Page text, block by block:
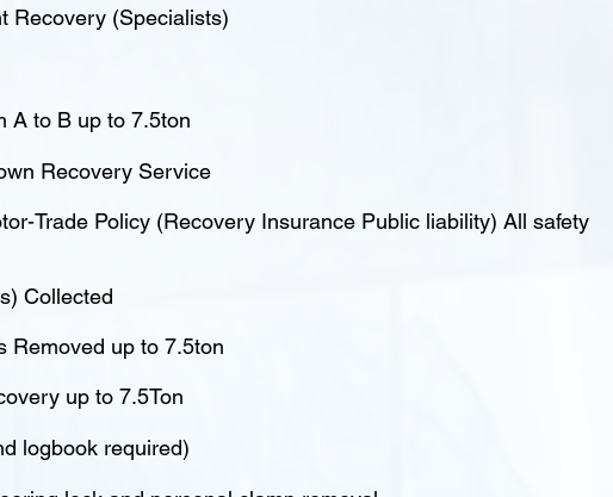
Recovery (Specialists)
A to B up to 7.5ton
Recovery Service
Trade Policy (Recovery Insurance Public liability) All safety
Collected
Removed up to 7.5ton
up to 7.5Ton
logbook required)